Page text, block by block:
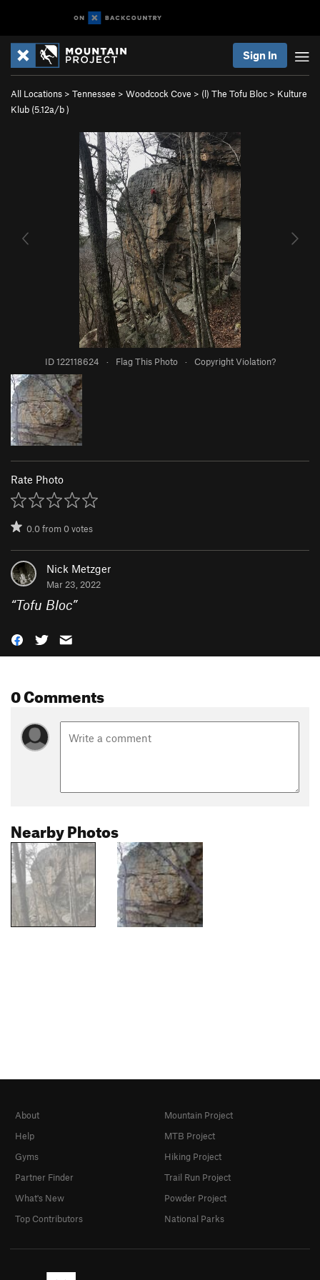
Sign In
All Locations > Tennessee > Woodcock Cove > (l) The Tofu Bloc > Kulture
Klub (5.12a/b)
ID 122118624 · Flag This Photo · Copyright Violation?
Rate Photo
0.0from0votes
Nick Metzger
Mar 23, 2022
“Tofu Bloc”
0 Comments
Nearby Photos
About
Help
Gyms
Partner Finder
What's New
Top Contributors
Mountain Project
MTB Project
Hiking Project
Trail Run Project
Powder Project
National Parks